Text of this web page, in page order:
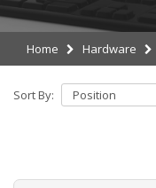
Home Hardware
Sort By: